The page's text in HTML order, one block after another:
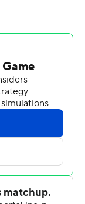
to put
Evans, who
quarter,
on 19
the onside
the final
and three TDs
that D'Marco
to give the
half.
in the third